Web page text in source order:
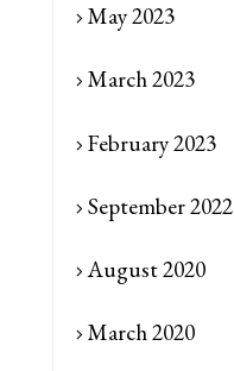
May 2023
March 2023
February 2023
September 2022
August 2020
March 2020